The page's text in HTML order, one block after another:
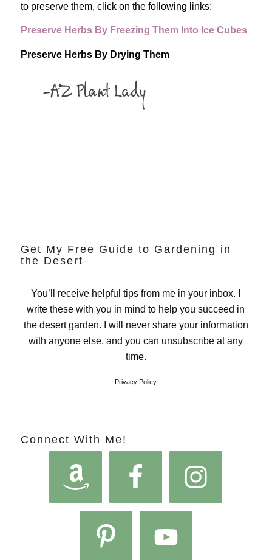
to preserve them, click on the following links:
Preserve Herbs By Freezing Them Into Ice Cubes
Preserve Herbs By Drying Them
Get My Free Guide to Gardening in
the Desert
You’ll receive helpful tips from me in your inbox. I
write these with you in mind to help you succeed in
the desert garden. I will never share your information
with anyone else, and you can unsubscribe at any
time.
Privacy Policy
Connect With Me!